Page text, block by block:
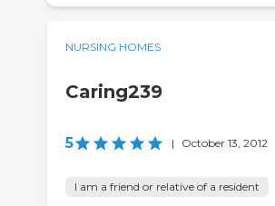
NURSING HOMES
Caring239
5 | October 13, 2012
I am a friend or relative of a resident